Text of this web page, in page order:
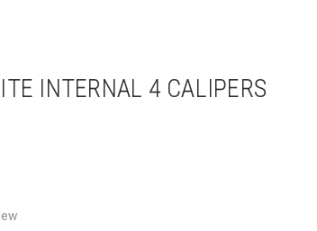
INTERNAL 4 CALIPERS